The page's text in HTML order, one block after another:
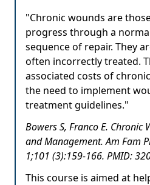
"Chronic wounds are
progress through a
sequence of repair. They
often incorrectly treated.
associated costs of
the need to implement
treatment guidelines."
Bowers S, Franco E. Chronic
and Management. Am Fam
1;101 (3):159-166. PMID:
This course is aimed at